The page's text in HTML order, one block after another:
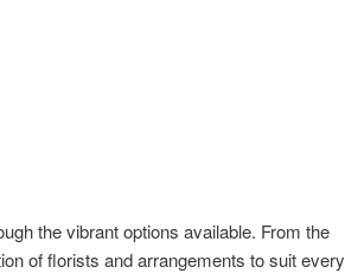
the vibrant options available. From the
of florists and arrangements to suit every